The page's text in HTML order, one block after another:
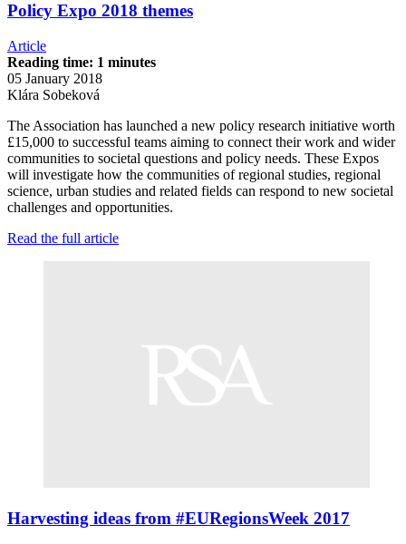
Policy Expo 2018 themes
Article
Reading time: 1 minutes
05 January 2018
Klára Sobeková
The Association has launched a new policy research initiative worth
£15,000 to successful teams aiming to connect their work and wider
communities to societal questions and policy needs. These Expos
will investigate how the communities of regional studies, regional
science, urban studies and related fields can respond to new societal
challenges and opportunities.
Read the full article
Harvesting ideas from #EURegionsWeek 2017